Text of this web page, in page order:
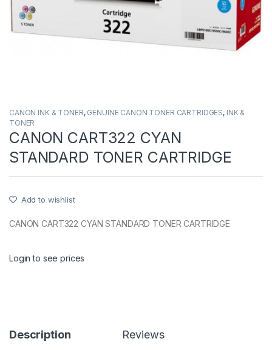
CANON INK & TONER, GENUINE CANON TONER CARTRIDGES, INK &
TONER
CANON CART322 CYAN
STANDARD TONER CARTRIDGE
Add to wishlist
CANON CART322 CYAN STANDARD TONER CARTRIDGE
Login to see prices
Description Reviews